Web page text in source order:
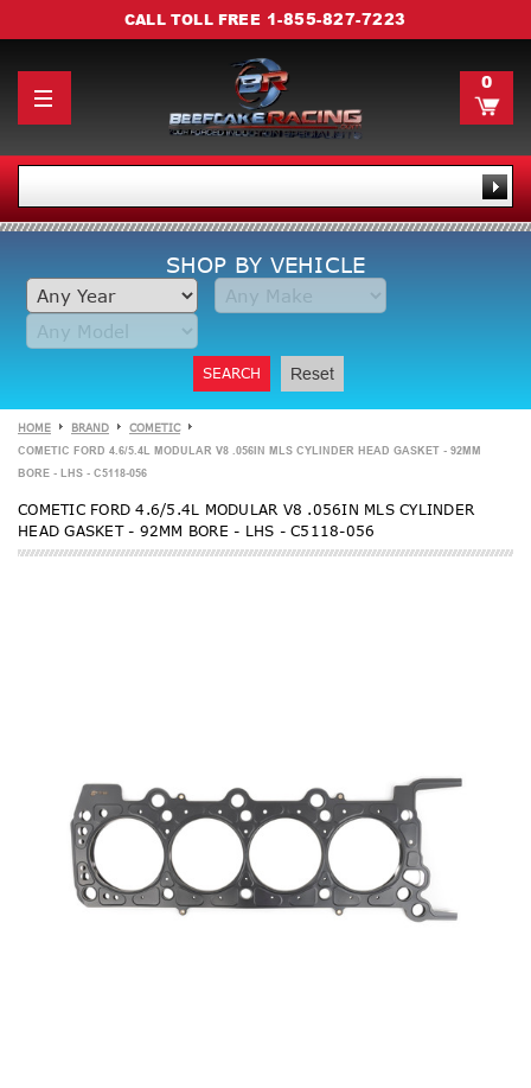
CALL TOLL FREE 1-855-827-7223
0
SHOP BY VEHICLE
SEARCH Reset
HOME BRAND COMETIC
COMETIC FORD 4.6/5.4L MODULAR V8 .056IN MLS CYLINDER HEAD GASKET - 92MM
BORE - LHS - C5118-056
COMETIC FORD 4.6/5.4L MODULAR V8 .056IN MLS CYLINDER
HEAD GASKET - 92MM BORE - LHS - C5118-056